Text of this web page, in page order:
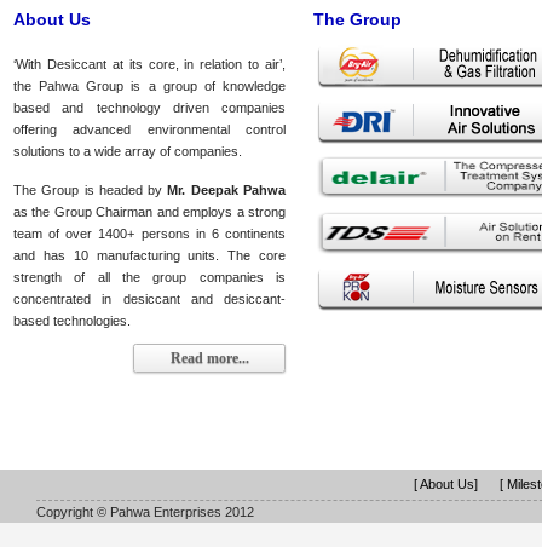
About Us
‘With Desiccant at its core, in relation to air’,
the Pahwa Group is a group of knowledge
based and technology driven companies
offering advanced environmental control
solutions to a wide array of companies.
The Group is headed byMr. Deepak Pahwa
as the Group Chairman and employs a strong
team of over 1400+ persons in 6 continents
and has 10 manufacturing units. The core
strength of all the group companies is
concentrated in desiccant and desiccant-
based technologies.
Read more...
The Group
[ About Us]
[
Copyright © Pahwa Enterprises 2012